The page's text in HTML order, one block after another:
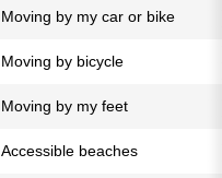
Moving by my car or bike
Moving by bicycle
Moving by my feet
Accessible beaches